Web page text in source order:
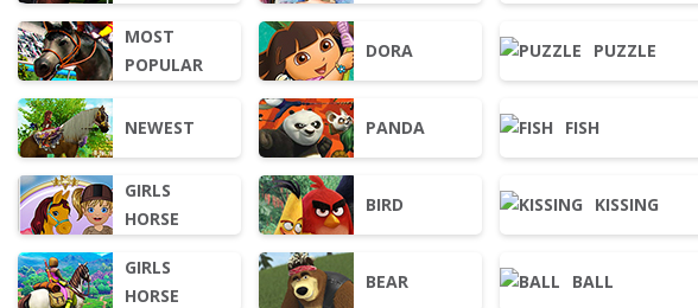
MOST
POPULAR
NEWEST
GIRLS
HORSE
GIRLS
HORSE
DORA
PANDA
BIRD
BEAR
PUZZLE
FISH
KISSING
BALL